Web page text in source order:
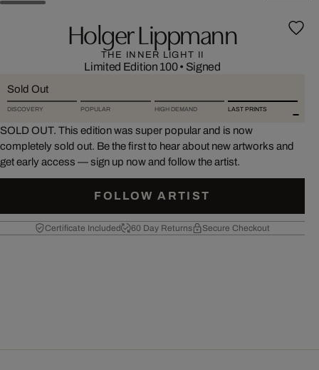
Holger Lippmann
THE INNER LIGHT II
Limited Edition 100• Signed
Sold Out
DISCOVERY POPULAR HIGH DEMAND LAST PRINTS
SOLD OUT. This edition was super popular and is now
completely sold out. Be the first to hear about new artworks and
get early access — sign up now and follow the artist.
FOLLOW ARTIST
Certificate Included 60 Day Returns Secure Checkout